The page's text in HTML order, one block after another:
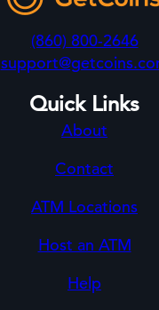
(860) 800-2646
Quick Links
About
Contact
ATM Locations
Host an ATM
Help